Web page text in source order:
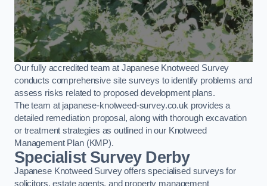
Our fully accredited team at Japanese Knotweed Survey
conducts comprehensive site surveys to identify problems and
assess risks related to proposed development plans.
The team at japanese-knotweed-survey.co.uk provides a
detailed remediation proposal, along with thorough excavation
or treatment strategies as outlined in our Knotweed
Management Plan (KMP).
Specialist Survey Derby
Japanese Knotweed Survey offers specialised surveys for
solicitors, estate agents, and property management